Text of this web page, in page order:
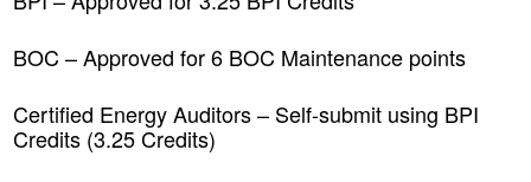
BOC – Approved for 6 BOC Maintenance points
Certified Energy Auditors – Self-submit using BPI
Credits (3.25 Credits)